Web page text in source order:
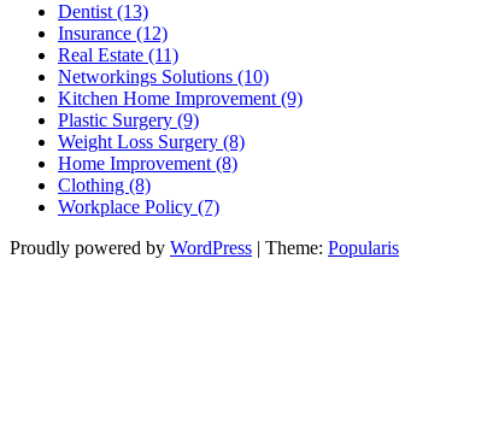
Dentist (13)
Insurance (12)
Real Estate (11)
Networkings Solutions (10)
Kitchen Home Improvement (9)
Plastic Surgery (9)
Weight Loss Surgery (8)
Home Improvement (8)
Clothing (8)
Workplace Policy (7)
Proudly powered by WordPress | Theme: Popularis